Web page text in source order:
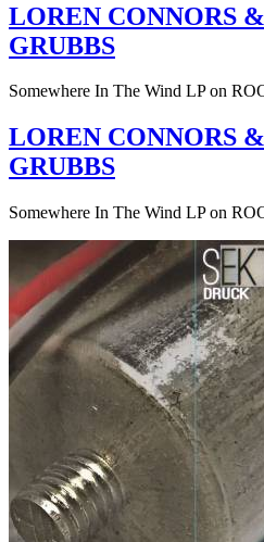
LOREN CONNORS
GRUBBS
Somewhere In The Wind LP on
LOREN CONNORS
GRUBBS
Somewhere In The Wind LP on